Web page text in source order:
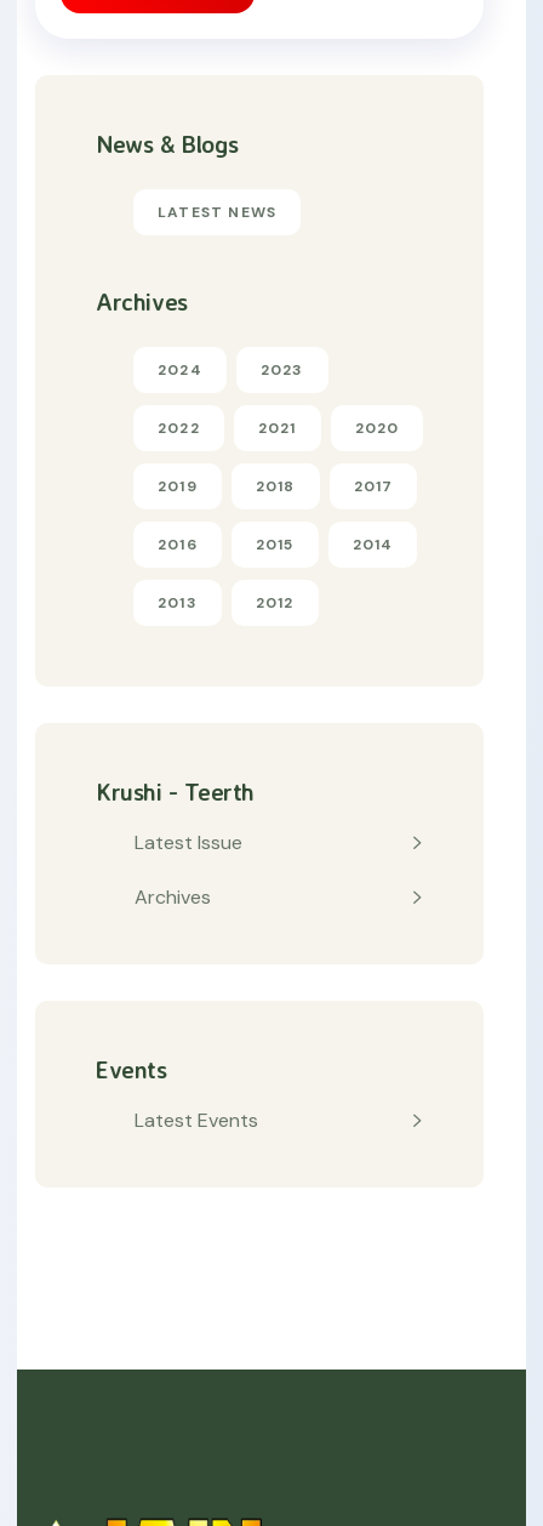
News & Blogs
LATEST NEWS
Archives
2024 2023
2022 2021 2020
2019 2018 2017
2016 2015 2014
2013 2012
Krushi - Teerth
Latest Issue
Archives
Events
Latest Events